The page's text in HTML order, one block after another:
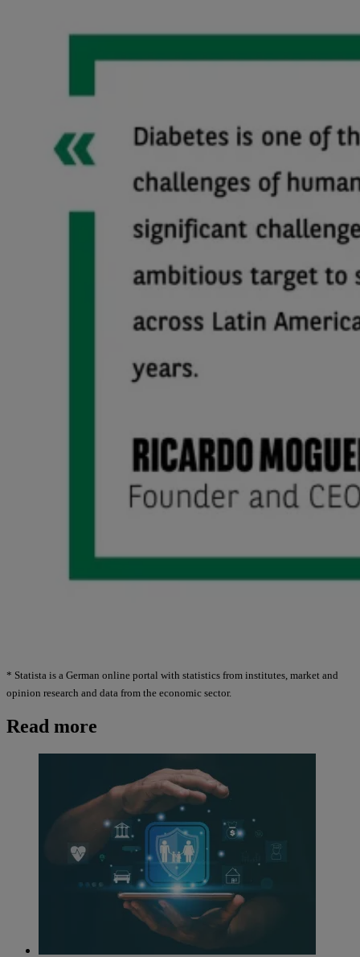
* Statista is a German online portal with statistics from institutes, market and
opinion research and data from the economic sector.
Read more